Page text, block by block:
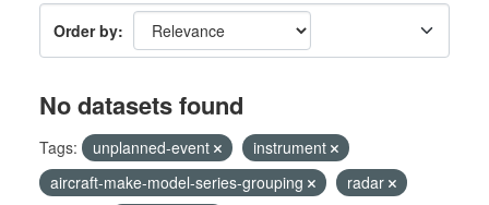
Order by
No datasets found
Tags: unplanned-event
instrument
aircraft-make-model-series-grouping
radar